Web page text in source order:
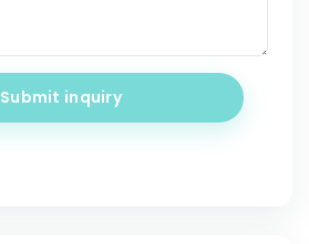
Submit inquiry